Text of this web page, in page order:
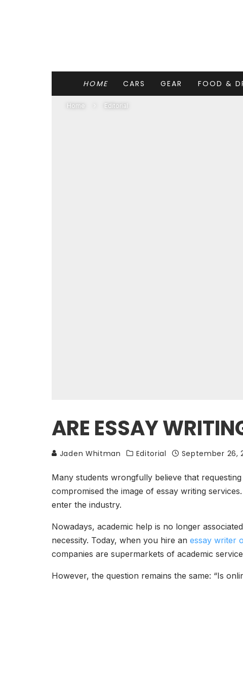
HOME CARS GEAR FOOD &
Home Editorial
ARE ESSAY
Jaden Whitman Editorial September 26,
Many students wrongfully believe that
compromised the image of essay writing
enter the industry.
Nowadays, academic help is no longer
necessity. Today, when you hire an essay writer
companies are supermarkets of academic
However, the question remains the same: “Is